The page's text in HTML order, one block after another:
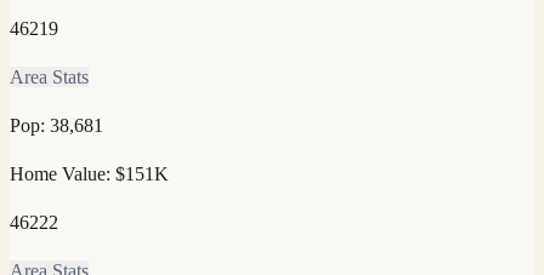
46219
Area Stats
Pop: 38,681
Home Value: $151K
46222
Area Stats